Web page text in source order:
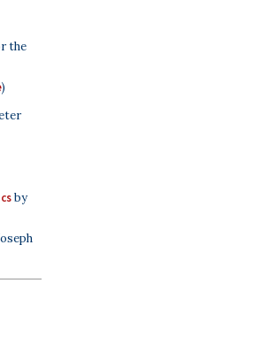
the
)
by